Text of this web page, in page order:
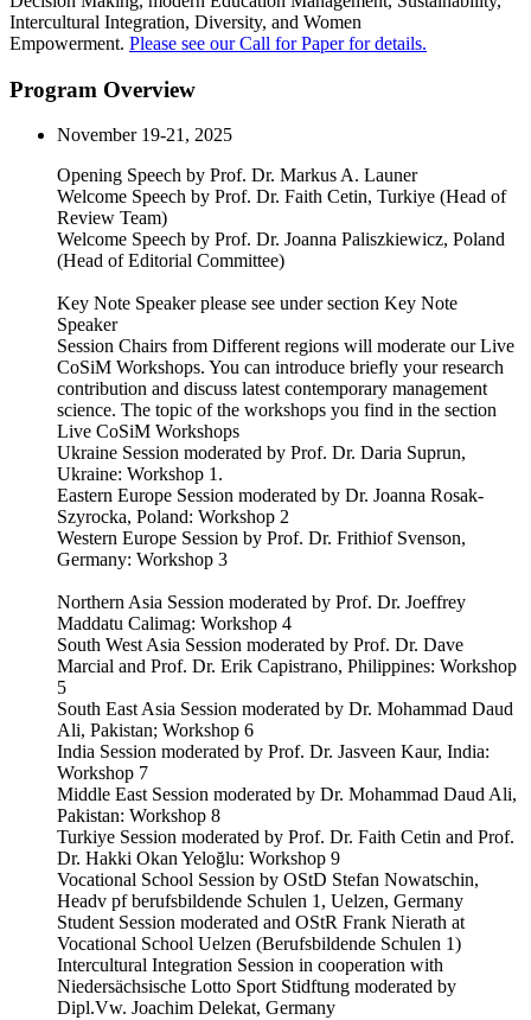
Intercultural Integration, Diversity, and Women
Empowerment. Please see our Call for Paper for details.
Program Overview
November 19-21, 2025
Opening Speech by Prof. Dr. Markus A. Launer
Welcome Speech by Prof. Dr. Faith Cetin, Turkiye (Head of
Review Team)
Welcome Speech by Prof. Dr. Joanna Paliszkiewicz, Poland
(Head of Editorial Committee)
Key Note Speaker please see under section Key Note
Speaker
Session Chairs from Different regions will moderate our Live
CoSiM Workshops. You can introduce briefly your research
contribution and discuss latest contemporary management
science. The topic of the workshops you find in the section
Live CoSiM Workshops
Ukraine Session moderated by Prof. Dr. Daria Suprun,
Ukraine: Workshop 1.
Eastern Europe Session moderated by Dr. Joanna Rosak-
Szyrocka, Poland: Workshop 2
Western Europe Session by Prof. Dr. Frithiof Svenson,
Germany: Workshop 3
Northern Asia Session moderated by Prof. Dr. Joeffrey
Maddatu Calimag: Workshop 4
South West Asia Session moderated by Prof. Dr. Dave
Marcial and Prof. Dr. Erik Capistrano, Philippines: Workshop
5
South East Asia Session moderated by Dr. Mohammad Daud
Ali, Pakistan; Workshop 6
India Session moderated by Prof. Dr. Jasveen Kaur, India:
Workshop 7
Middle East Session moderated by Dr. Mohammad Daud Ali,
Pakistan: Workshop 8
Turkiye Session moderated by Prof. Dr. Faith Cetin and Prof.
Dr. Hakki Okan Yeloğlu: Workshop 9
Vocational School Session by OStD Stefan Nowatschin,
Headv pf berufsbildende Schulen 1, Uelzen, Germany
Student Session moderated and OStR Frank Nierath at
Vocational School Uelzen (Berufsbildende Schulen 1)
Intercultural Integration Session in cooperation with
Niedersächsische Lotto Sport Stidftung moderated by
Dipl.Vw. Joachim Delekat, Germany